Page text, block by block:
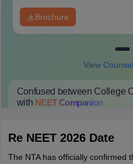
Brochure
View
Confused between College
with NEETCompanion
Re NEET 2026 Date
The NTA has officially confirmed